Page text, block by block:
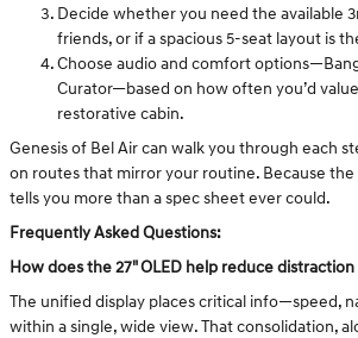
Decide whether you need the available
friends, or if a spacious 5-seat layout is
Choose audio and comfort
Curator—based on how often you’d
restorative cabin.
Genesis of Bel Air can walk you through each
on routes that mirror your routine. Because
tells you more than a spec sheet ever could.
Frequently Asked Questions:
How does the 27" OLED help reduce
The unified display places critical info—speed,
within a single, wide view. That consolidation,